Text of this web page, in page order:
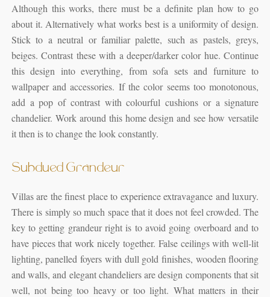
Although this works, there must be a definite plan how to go
about it. Alternatively what works best is a uniformity of design.
Stick to a neutral or familiar palette, such as pastels, greys,
beiges. Contrast these with a deeper/darker color hue. Continue
this design into everything, from sofa sets and furniture to
wallpaper and accessories. If the color seems too monotonous,
add a pop of contrast with colourful cushions or a signature
chandelier. Work around this home design and see how versatile
it then is to change the look constantly.
Subdued Grandeur
Villas are the finest place to experience extravagance and luxury.
There is simply so much space that it does not feel crowded. The
key to getting grandeur right is to avoid going overboard and to
have pieces that work nicely together. False ceilings with well-lit
lighting, panelled foyers with dull gold finishes, wooden flooring
and walls, and elegant chandeliers are design components that sit
well, not being too heavy or too light. What matters in their